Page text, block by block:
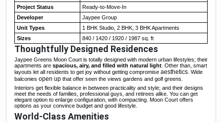
Project Status
Ready-to-Move-In
Developer
Jaypee Group
Unit Types
1 BHK Studio, 2 BHK, 3 BHK Apartments
Sizes
840 / 1420 / 1920 / 1987 sq. ft
Thoughtfully Designed Residences
Jaypee Greens Moon Court is totally designed with modern urban lifestyles; their
apartments are spacious, airy, and filled with natural light . Other than, smart
layouts let all residents to get joy without getting compromise aesthetics. Wide
balconies open up that offer seen the views gardens and golf greens.
Interiors get flexible balance in between practicality and style; and their designs
meet the needs of families, professional guys, and retirees alike. You can get
elegant option to enlarge configuration, with compacting. Moon Court offers
options as your convince budget and good lifestyle.
World-Class Amenities